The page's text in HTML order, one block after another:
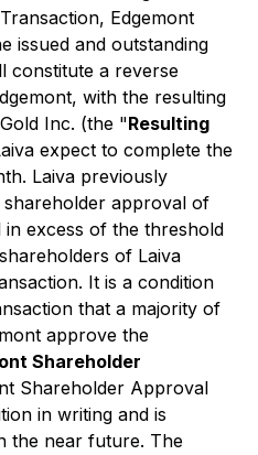
Edgemont
issued and outstanding
constitute a reverse
with the resulting
Inc. (the "Resulting
expect to complete the
Laiva previously
approval of
excess of the threshold
of Laiva
It is a condition
that a majority of
approve the
Shareholder
Shareholder Approval
in writing and is
the near future. The